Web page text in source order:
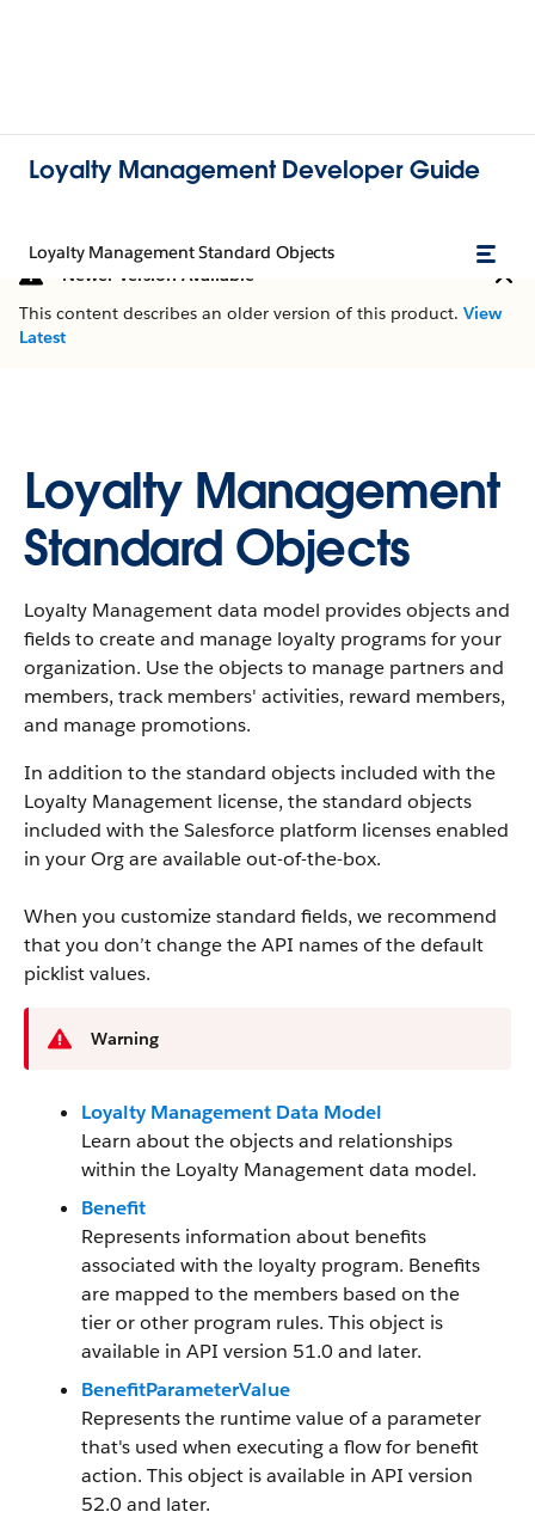
Loyalty Management Developer Guide
Loyalty Management Standard Objects
Newer Version Available
This content describes an older version of this product. View
Latest
Loyalty Management
Standard Objects
Loyalty Management data model provides objects and
fields to create and manage loyalty programs for your
organization. Use the objects to manage partners and
members, track members' activities, reward members,
and manage promotions.
In addition to the standard objects included with the
Loyalty Management license, the standard objects
included with the Salesforce platform licenses enabled
in your Org are available out-of-the-box.
When you customize standard fields, we recommend
that you don’t change the API names of the default
picklist values.
Warning
Loyalty Management Data Model
Learn about the objects and relationships
within the Loyalty Management data model.
Benefit
Represents information about benefits
associated with the loyalty program. Benefits
are mapped to the members based on the
tier or other program rules. This object is
available in API version 51.0 and later.
BenefitParameterValue
Represents the runtime value of a parameter
that's used when executing a flow for benefit
action. This object is available in API version
52.0 and later.